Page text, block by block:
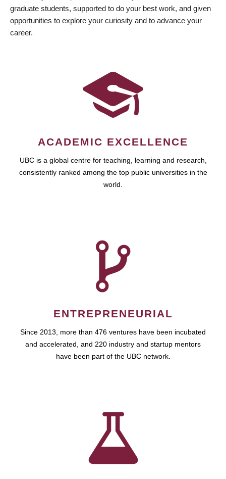
graduate students, supported to do your best work, and given
opportunities to explore your curiosity and to advance your
career.
ACADEMIC EXCELLENCE
UBC is a global centre for teaching, learning and research,
consistently ranked among the top public universities in the
world.
ENTREPRENEURIAL
Since 2013, more than 476 ventures have been incubated
and accelerated, and 220 industry and startup mentors
have been part of the UBC network.